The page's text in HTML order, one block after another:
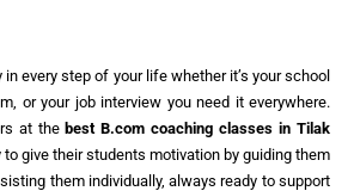
every step of your life whether it’s your school
or your job interview you need it everywhere.
at thebestB.com coaching classes in Tilak
to give their students motivation by guiding them
them individually, always ready to support